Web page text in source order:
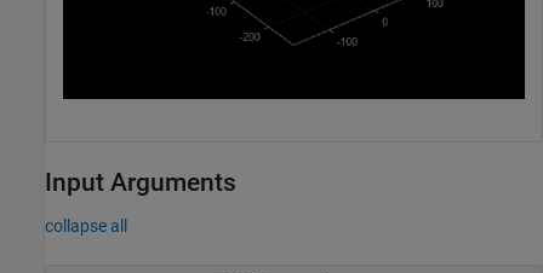
Input Arguments
collapse all